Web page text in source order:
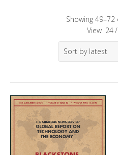
Showing
View 24/